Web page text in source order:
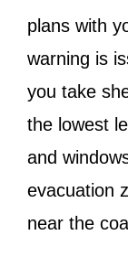
plans with
warning is
you take
the lowest
and
evacuation
near the